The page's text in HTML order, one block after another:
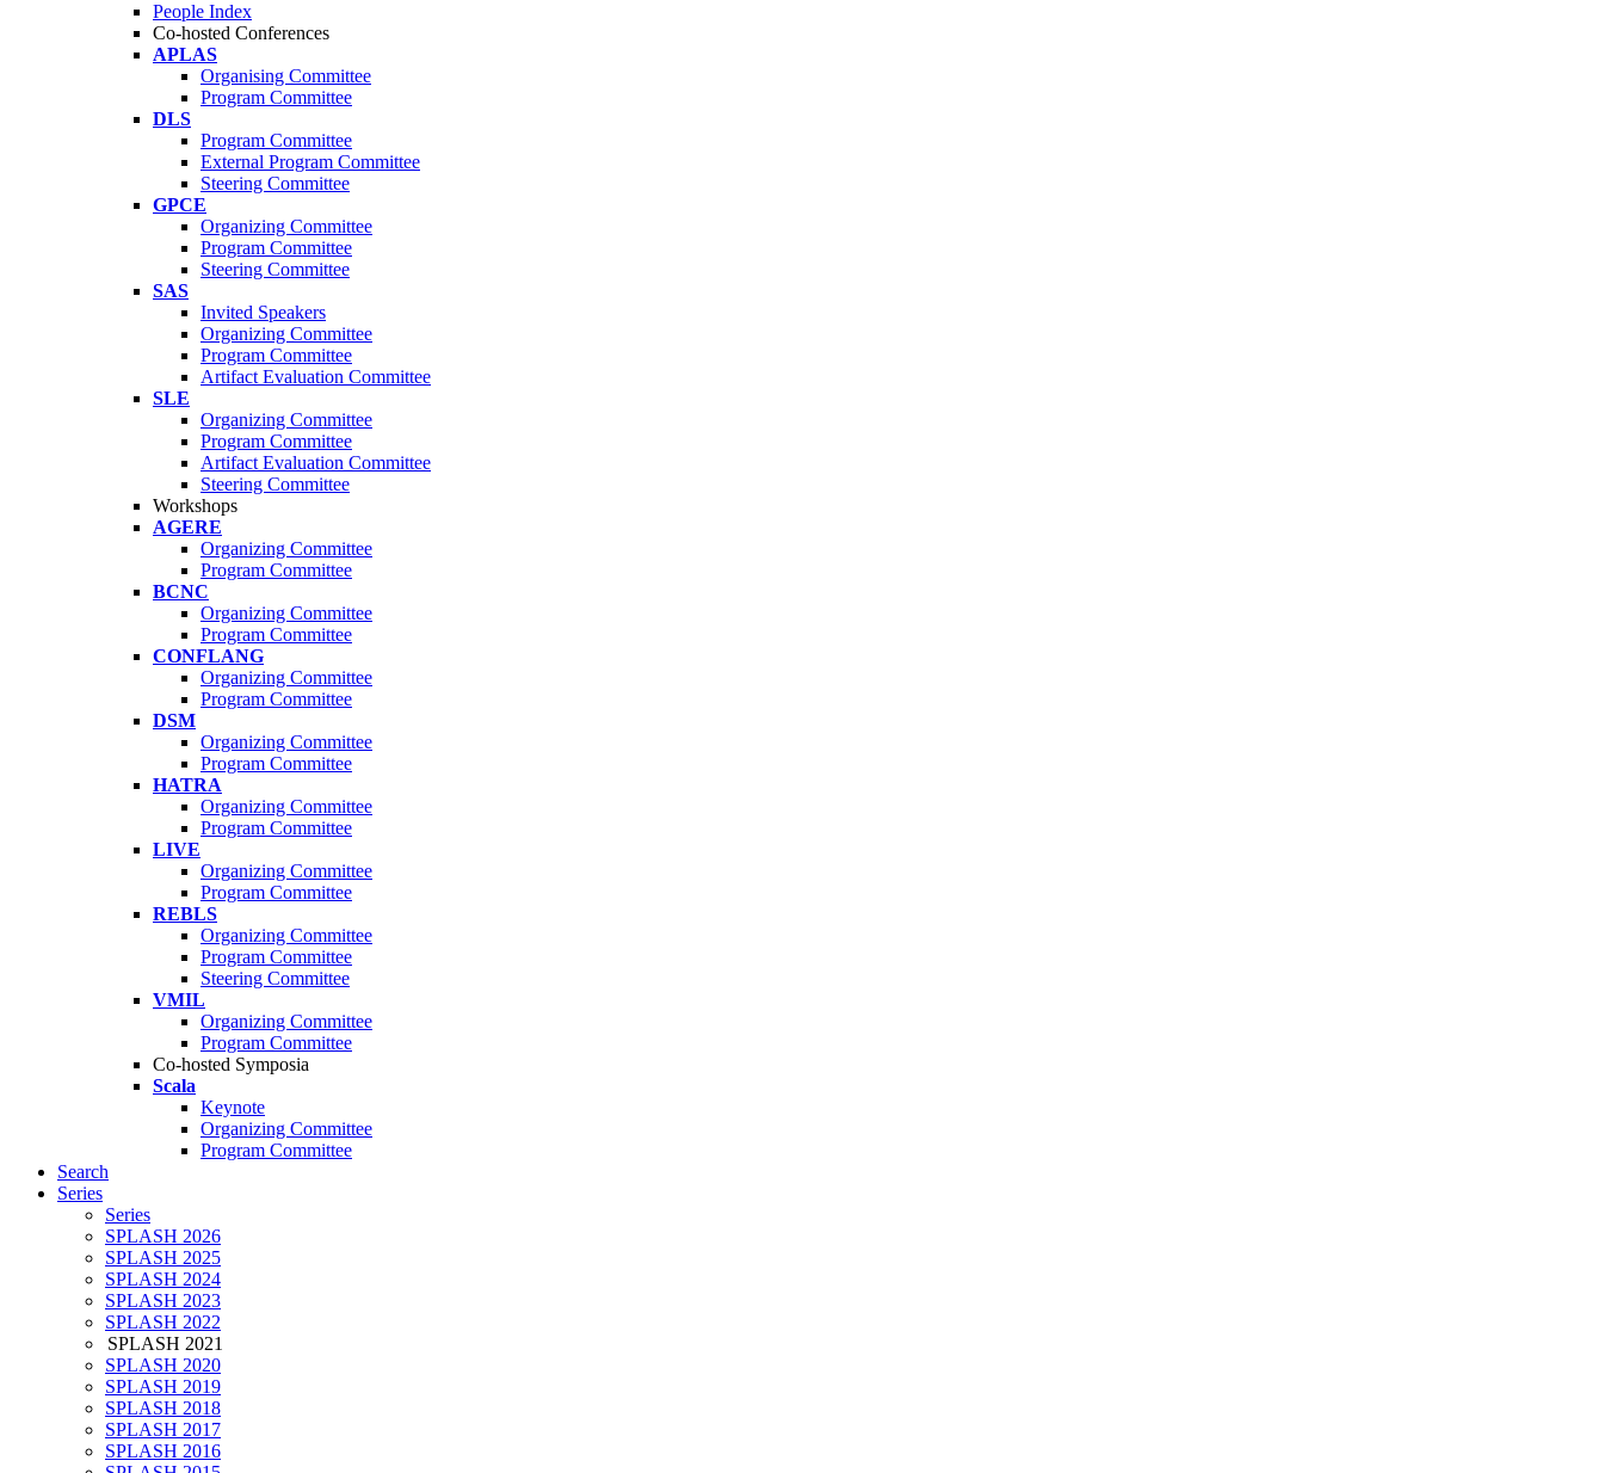
People Index
Co-hosted Conferences
APLAS
Organising Committee
Program Committee
DLS
Program Committee
External Program Committee
Steering Committee
GPCE
Organizing Committee
Program Committee
Steering Committee
SAS
Invited Speakers
Organizing Committee
Program Committee
Artifact Evaluation Committee
SLE
Organizing Committee
Program Committee
Artifact Evaluation Committee
Steering Committee
Workshops
AGERE
Organizing Committee
Program Committee
BCNC
Organizing Committee
Program Committee
CONFLANG
Organizing Committee
Program Committee
DSM
Organizing Committee
Program Committee
HATRA
Organizing Committee
Program Committee
LIVE
Organizing Committee
Program Committee
REBLS
Organizing Committee
Program Committee
Steering Committee
VMIL
Organizing Committee
Program Committee
Co-hosted Symposia
Scala
Keynote
Organizing Committee
Program Committee
Search
Series
Series
SPLASH 2026
SPLASH 2025
SPLASH 2024
SPLASH 2023
SPLASH 2022
SPLASH 2021
SPLASH 2020
SPLASH 2019
SPLASH 2018
SPLASH 2017
SPLASH 2016